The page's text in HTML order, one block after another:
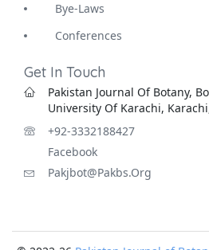
Bye-Laws
Conferences
Get In Touch
Pakistan Journal Of Botany,
University Of Karachi,
+92-3332188427
Facebook
Pakjbot@pakbs.org